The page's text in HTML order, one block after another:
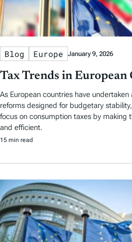
Blog Europe January 9, 2026
Tax Trends in European
As European countries have undertaken
reforms designed for budgetary
focus on consumption taxes by making
and efficient.
15 min read